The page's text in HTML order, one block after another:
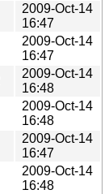
2009-Oct-14
16:47
2009-Oct-14
16:47
2009-Oct-14
16:48
2009-Oct-14
16:48
2009-Oct-14
16:47
2009-Oct-14
16:48